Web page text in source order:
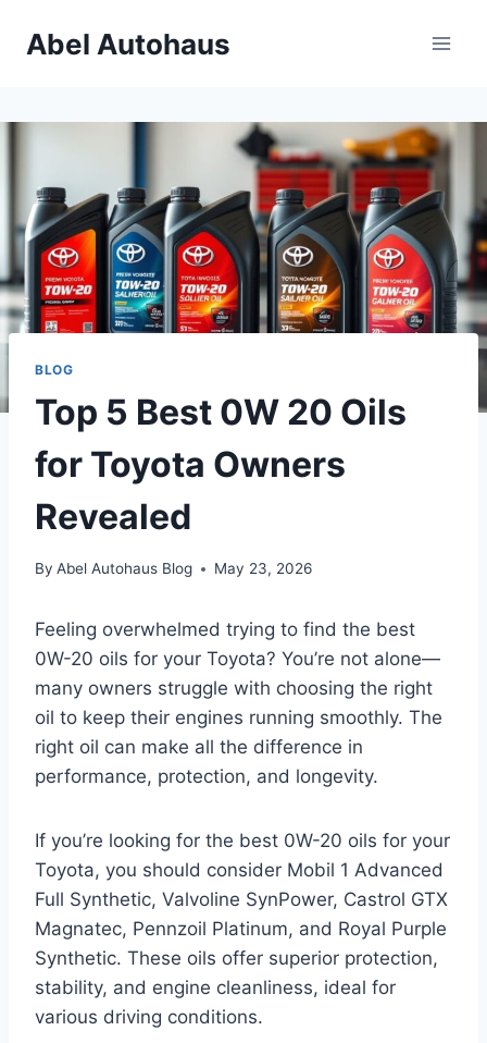
Abel Autohaus
BLOG
Top 5 Best 0W 20 Oils
for Toyota Owners
Revealed
By Abel Autohaus Blog May 23, 2026
Feeling overwhelmed trying to find the best
0W-20 oils for your Toyota? You’re not alone—
many owners struggle with choosing the right
oil to keep their engines running smoothly. The
right oil can make all the difference in
performance, protection, and longevity.
If you’re looking for the best 0W-20 oils for your
Toyota, you should consider Mobil 1 Advanced
Full Synthetic, Valvoline SynPower, Castrol GTX
Magnatec, Pennzoil Platinum, and Royal Purple
Synthetic. These oils offer superior protection,
stability, and engine cleanliness, ideal for
various driving conditions.